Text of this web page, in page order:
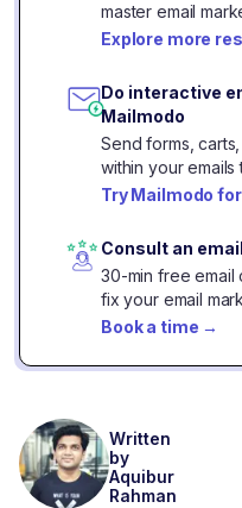
master email
Explore more
Do interactive
Mailmodo
Send forms,
within your emails
Try Mailmodo
Consult an
30-min free email
fix your email
Book a time →
Written
by
Aquibur
Rahman